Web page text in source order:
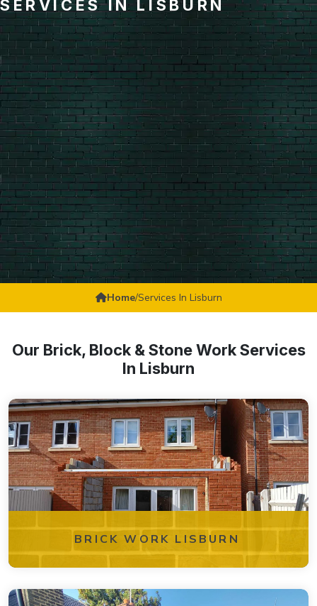
SERVICES IN LISBURN
Home/Services In Lisburn
Our Brick, Block & Stone Work Services
In Lisburn
BRICK WORK LISBURN